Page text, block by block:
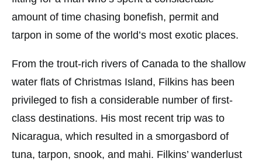
amount of time chasing bonefish, permit and
tarpon in some of the world’s most exotic places.
From the trout-rich rivers of Canada to the shallow
water flats of Christmas Island, Filkins has been
privileged to fish a considerable number of first-
class destinations. His most recent trip was to
Nicaragua, which resulted in a smorgasbord of
tuna, tarpon, snook, and mahi. Filkins’ wanderlust